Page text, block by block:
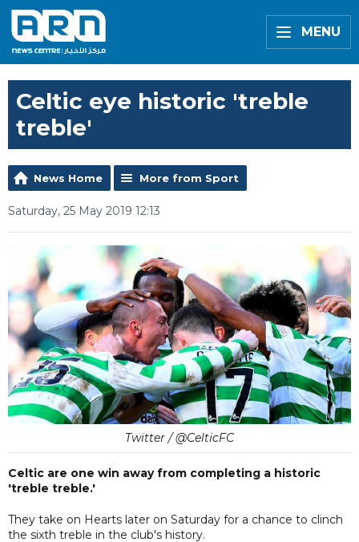
MENU
Celtic eye historic 'treble
treble'
News Home More from Sport
Saturday, 25 May 2019 12:13
Twitter / @CelticFC
Celtic are one win away from completing a historic
'treble treble.'
They take on Hearts later on Saturday for a chance to clinch
the sixth treble in the club's history.